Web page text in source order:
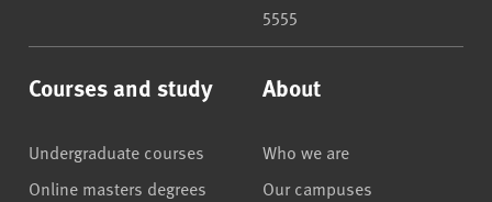
5555
Courses and study
Undergraduate courses
Online masters degrees
About
Who we are
Our campuses